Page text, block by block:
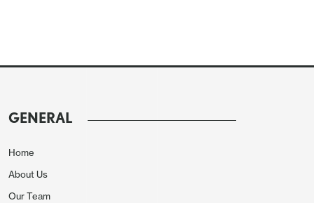
GENERAL
Home
About Us
Our Team